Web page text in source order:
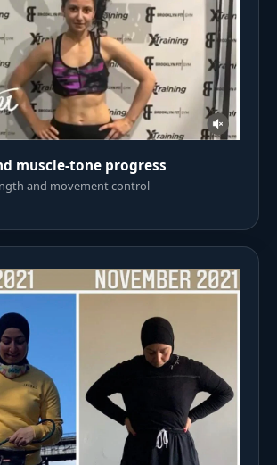
muscle-tone progress
and movement control